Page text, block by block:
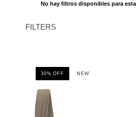
FILTERS
No hay filtros disponibles para
30% OFF NEW